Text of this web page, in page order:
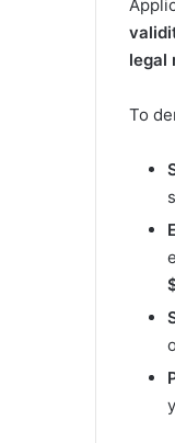
legal
To